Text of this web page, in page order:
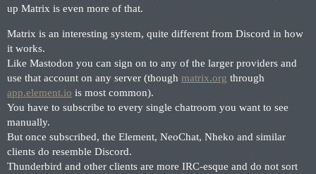
up Matrix is even more of that.
Matrix is an interesting system, quite different from Discord in how
it works.
Like Mastodon you can sign on to any of the larger providers and
use that account on any server (though matrix.org through
app.element.io is most common).
You have to subscribe to every single chatroom you want to see
manually.
But once subscribed, the Element, NeoChat, Nheko and similar
clients do resemble Discord.
Thunderbird and other clients are more IRC-esque and do not sort